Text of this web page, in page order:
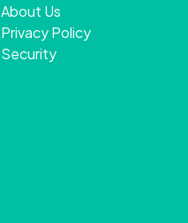
About Us
Privacy Policy
Security